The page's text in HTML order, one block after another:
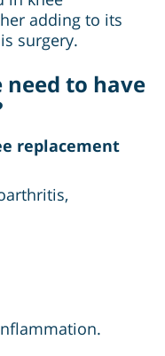
adding to its
surgery.
need to have
replacement